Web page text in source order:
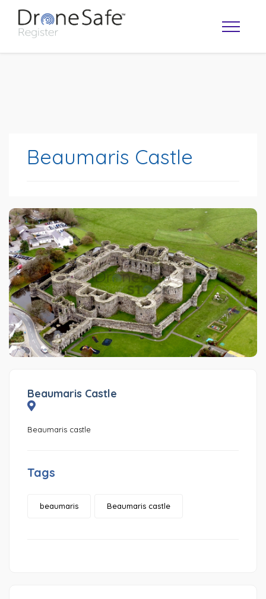
Beaumaris Castle
Beaumaris Castle
Beaumaris castle
Tags
beaumaris Beaumaris castle